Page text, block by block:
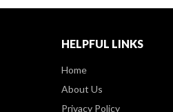
HELPFUL LINKS
Home
About Us
Privacy Policy